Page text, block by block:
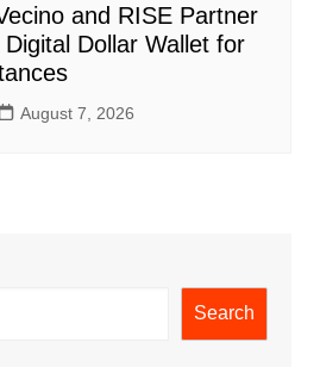
and RISE Partner
Dollar Wallet for
August 7, 2026
Search